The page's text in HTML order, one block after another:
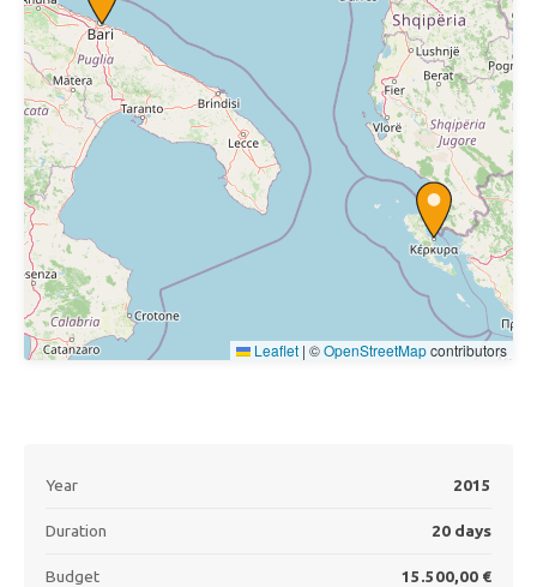
Leaflet | ©OpenStreetMapcontributors
Year 2015
Duration 20 days
Budget 15.500,00 €